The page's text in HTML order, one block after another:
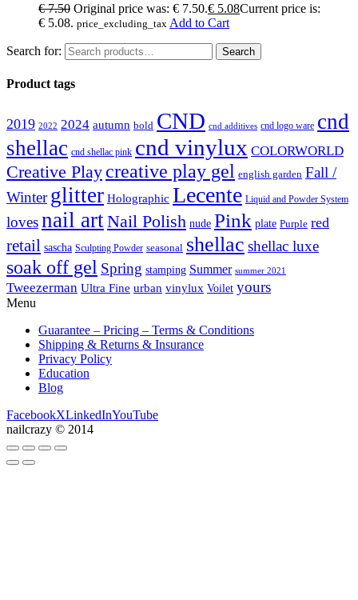
€7.50 Original price was: € 7.50.€ 5.08Current price is:
€ 5.08. price_excluding_tax Add to Cart
Search for: Search
Product tags
2019 2022 2024 autumn bold CND cnd additives cnd logo ware cnd
shellac cnd shellac pink cnd vinylux COLORWORLD
Creative Play creative play gel english garden Fall /
Winter glitter Holographic Lecente Liquid and Powder System
lovesnail artNail Polish nude Pink plate Purple red
retail sascha Sculpting Powder seasonal shellac shellac luxe
soak off gel Spring stamping Summer summer 2021
Tweezerman Ultra Fine urban vinylux Voilet yours
Menu
Guarantee – Pricing – Terms & Conditions
Shipping & Returns & Insurance
Privacy Policy
Education
Blog
FacebookXLinkedInYouTube
nailcrazy © 2014